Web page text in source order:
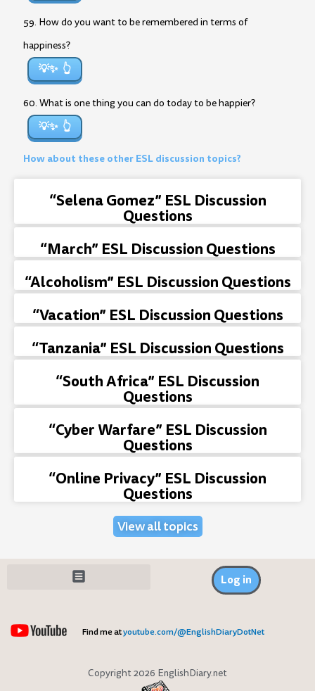
59. How do you want to be remembered in terms of
happiness?
💡✨
60. What is one thing you can do today to be happier?
💡✨
How about these other ESL discussion topics?
“Selena Gomez” ESL Discussion
Questions
“March” ESL Discussion Questions
“Alcoholism” ESL Discussion Questions
“Vacation” ESL Discussion Questions
“Tanzania” ESL Discussion Questions
“South Africa” ESL Discussion
Questions
“Cyber Warfare” ESL Discussion
Questions
“Online Privacy” ESL Discussion
Questions
View all topics
Log in
Find me atyoutube.com/@EnglishDiaryDotNet
Copyright 2026 EnglishDiary.net